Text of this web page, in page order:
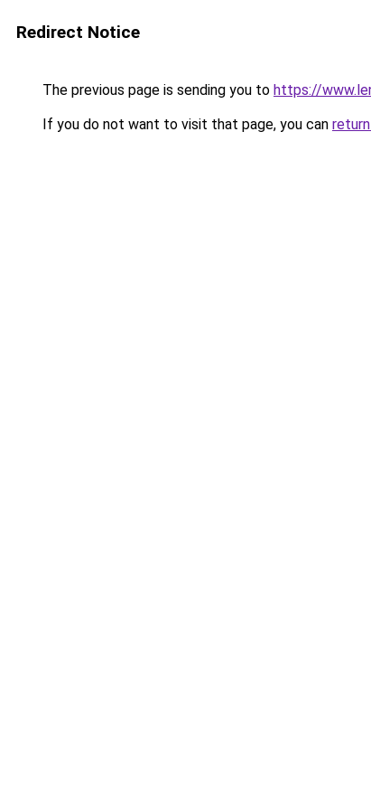
Redirect Notice
The previous page is sending you to https://
If you do not want to visit that page, you can